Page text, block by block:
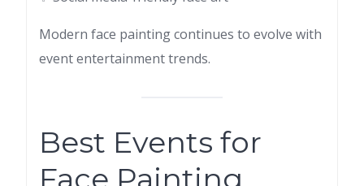
Modern face painting continues to evolve with
event entertainment trends.
Best Events for
Face Painting